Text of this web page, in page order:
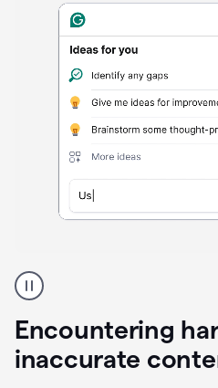
Encountering
inaccurate
content
product